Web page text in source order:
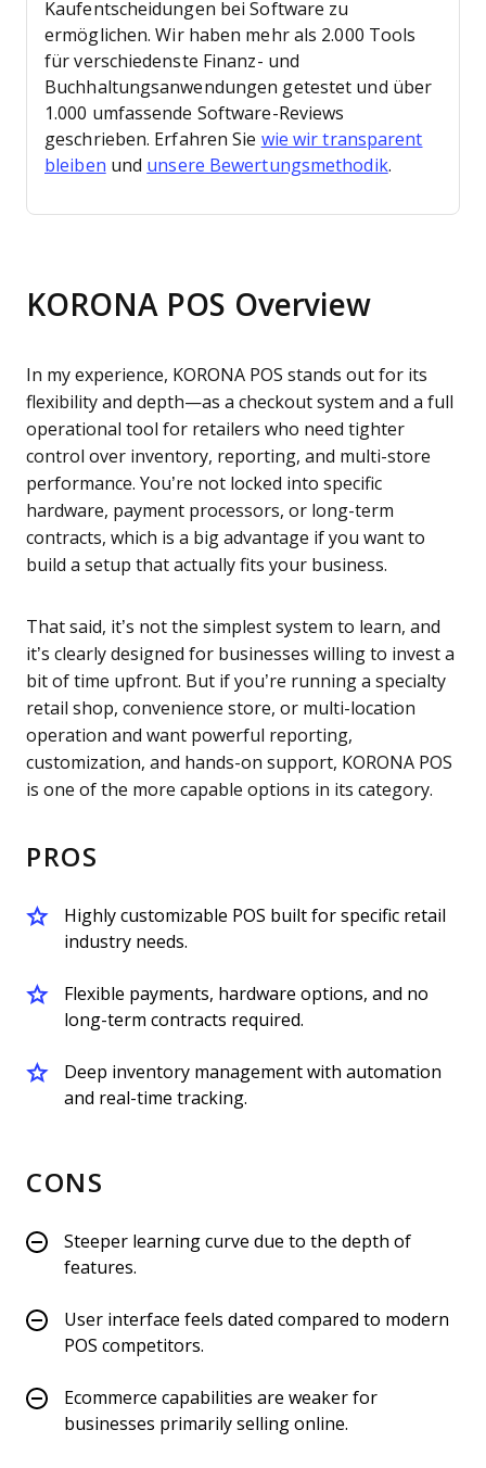
Kaufentscheidungen bei Software zu
ermöglichen. Wir haben mehr als 2.000 Tools
für verschiedenste Finanz- und
Buchhaltungsanwendungen getestet und über
1.000 umfassende Software-Reviews
geschrieben. Erfahren Sie wie wir transparent
bleiben und unsere Bewertungsmethodik.
KORONA POS Overview
In my experience, KORONA POS stands out for its
flexibility and depth—as a checkout system and a full
operational tool for retailers who need tighter
control over inventory, reporting, and multi-store
performance. You’re not locked into specific
hardware, payment processors, or long-term
contracts, which is a big advantage if you want to
build a setup that actually fits your business.
That said, it’s not the simplest system to learn, and
it’s clearly designed for businesses willing to invest a
bit of time upfront. But if you’re running a specialty
retail shop, convenience store, or multi-location
operation and want powerful reporting,
customization, and hands-on support, KORONA POS
is one of the more capable options in its category.
PROS
Highly customizable POS built for specific retail
industry needs.
Flexible payments, hardware options, and no
long-term contracts required.
Deep inventory management with automation
and real-time tracking.
CONS
Steeper learning curve due to the depth of
features.
User interface feels dated compared to modern
POS competitors.
Ecommerce capabilities are weaker for
businesses primarily selling online.